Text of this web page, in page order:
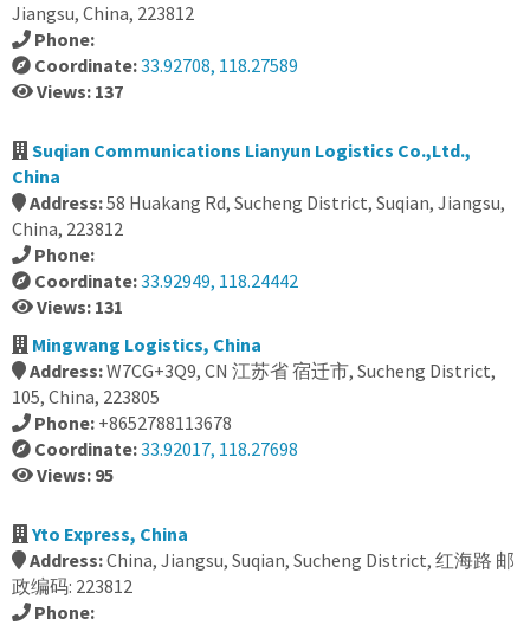
Jiangsu, China, 223812
Phone:
Coordinate:33.92708, 118.27589
Views: 137
Suqian Communications Lianyun Logistics Co.,Ltd.,
China
Address:58 Huakang Rd, Sucheng District, Suqian, Jiangsu,
China, 223812
Phone:
Coordinate:33.92949, 118.24442
Views: 131
Mingwang Logistics, China
Address:W7CG+3Q9, CN 江苏省 宿迁市, Sucheng District,
105, China, 223805
Phone: +8652788113678
Coordinate:33.92017, 118.27698
Views: 95
Yto Express, China
Address:China, Jiangsu, Suqian, Sucheng District, 红海路 邮
政编码: 223812
Phone: